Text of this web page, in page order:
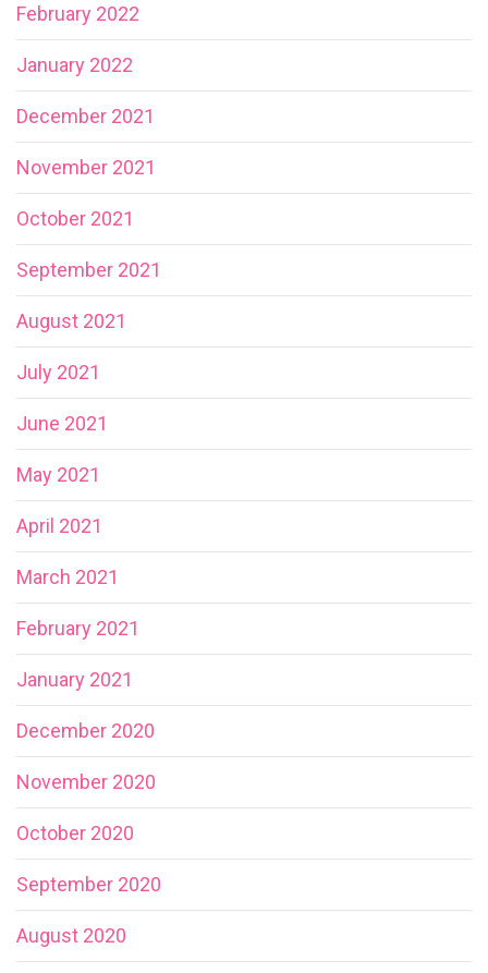
February 2022
January 2022
December 2021
November 2021
October 2021
September 2021
August 2021
July 2021
June 2021
May 2021
April 2021
March 2021
February 2021
January 2021
December 2020
November 2020
October 2020
September 2020
August 2020